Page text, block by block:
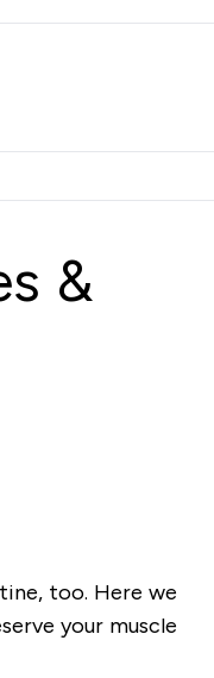
&
too. Here we
your muscle